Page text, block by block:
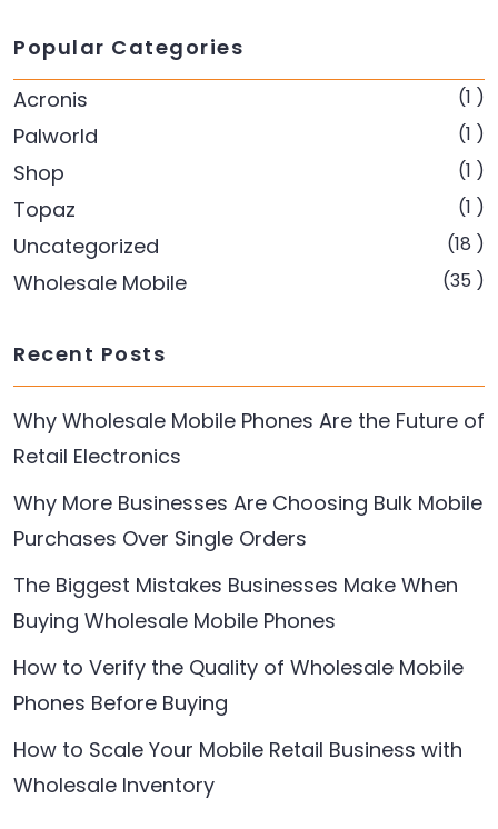
Popular Categories
Acronis
(1 )
Palworld (1 )
Shop (1 )
Topaz (1 )
Uncategorized (18 )
Wholesale Mobile (35 )
Recent Posts
Why Wholesale Mobile Phones Are the Future of
Retail Electronics
Why More Businesses Are Choosing Bulk Mobile
Purchases Over Single Orders
The Biggest Mistakes Businesses Make When
Buying Wholesale Mobile Phones
How to Verify the Quality of Wholesale Mobile
Phones Before Buying
How to Scale Your Mobile Retail Business with
Wholesale Inventory